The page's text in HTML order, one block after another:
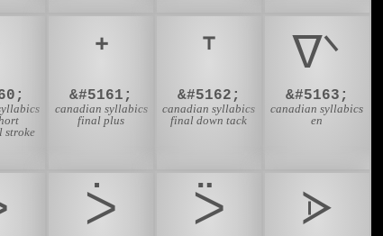
stroke
ᐩ
&#5161;
canadian syllabics
final plus
ᐪ
&#5162;
canadian syllabics
final down tack
ᐫ
&#5163;
canadian syllabics
en
ᐴ ᐵ ᐶ